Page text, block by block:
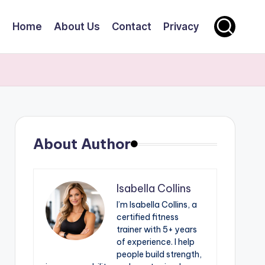
Home About Us Contact Privacy
About Author
Isabella Collins
I’m Isabella Collins, a
certified fitness
trainer with 5+ years
of experience. I help
people build strength,